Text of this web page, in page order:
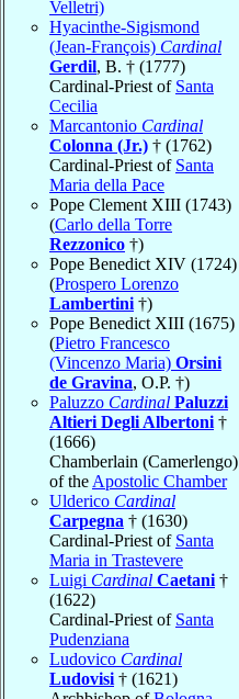
Velletri)
Hyacinthe-Sigismond
(Jean-François) Cardinal
Gerdil, B. † (1777)
Cardinal-Priest of Santa
Cecilia
Marcantonio Cardinal
Colonna (Jr.) † (1762)
Cardinal-Priest of Santa
Maria della Pace
Pope Clement XIII (1743)
(Carlo della Torre
Rezzonico †)
Pope Benedict XIV (1724)
(Prospero Lorenzo
Lambertini †)
Pope Benedict XIII (1675)
(Pietro Francesco
(Vincenzo Maria) Orsini
de Gravina, O.P. †)
Paluzzo Cardinal Paluzzi
Altieri Degli Albertoni †
(1666)
Chamberlain (Camerlengo)
of the Apostolic Chamber
Ulderico Cardinal
Carpegna † (1630)
Cardinal-Priest of Santa
Maria in Trastevere
Luigi Cardinal Caetani †
(1622)
Cardinal-Priest of Santa
Pudenziana
Ludovico Cardinal
Ludovisi † (1621)